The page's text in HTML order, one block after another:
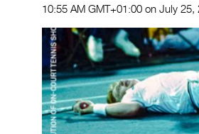
10:55 AM GMT+01:00 on July 25,